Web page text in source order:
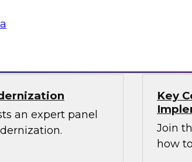
an expert panel
Key
Join
how